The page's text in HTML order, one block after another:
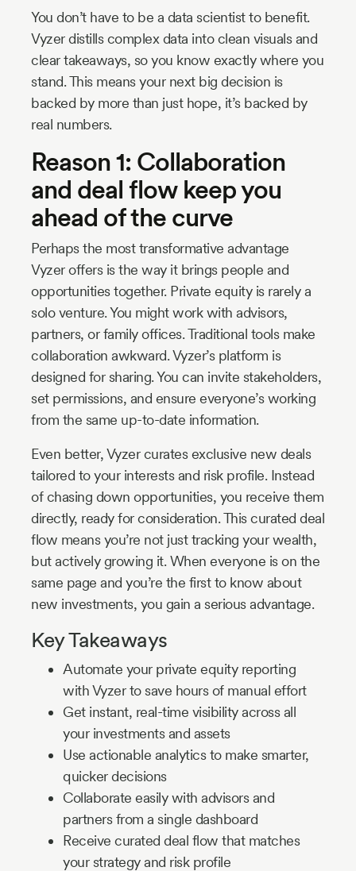
You don’t have to be a data scientist to benefit.
Vyzer distills complex data into clean visuals and
clear takeaways, so you know exactly where you
stand. This means your next big decision is
backed by more than just hope, it’s backed by
real numbers.
Reason 1: Collaboration
and deal flow keep you
ahead of the curve
Perhaps the most transformative advantage
Vyzer offers is the way it brings people and
opportunities together. Private equity is rarely a
solo venture. You might work with advisors,
partners, or family offices. Traditional tools make
collaboration awkward. Vyzer’s platform is
designed for sharing. You can invite stakeholders,
set permissions, and ensure everyone’s working
from the same up-to-date information.
Even better, Vyzer curates exclusive new deals
tailored to your interests and risk profile. Instead
of chasing down opportunities, you receive them
directly, ready for consideration. This curated deal
flow means you’re not just tracking your wealth,
but actively growing it. When everyone is on the
same page and you’re the first to know about
new investments, you gain a serious advantage.
Key Takeaways
Automate your private equity reporting
with Vyzer to save hours of manual effort
Get instant, real-time visibility across all
your investments and assets
Use actionable analytics to make smarter,
quicker decisions
Collaborate easily with advisors and
partners from a single dashboard
Receive curated deal flow that matches
your strategy and risk profile